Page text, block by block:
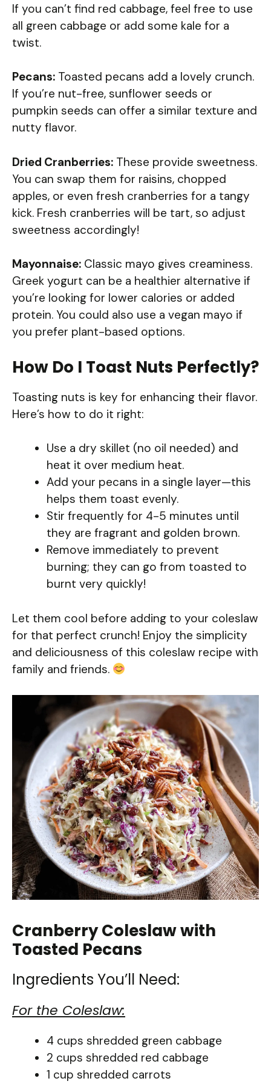
If you can’t find red cabbage, feel free to use
all green cabbage or add some kale for a
twist.
Pecans: Toasted pecans add a lovely crunch.
If you’re nut-free, sunflower seeds or
pumpkin seeds can offer a similar texture and
nutty flavor.
Dried Cranberries: These provide sweetness.
You can swap them for raisins, chopped
apples, or even fresh cranberries for a tangy
kick. Fresh cranberries will be tart, so adjust
sweetness accordingly!
Mayonnaise: Classic mayo gives creaminess.
Greek yogurt can be a healthier alternative if
you’re looking for lower calories or added
protein. You could also use a vegan mayo if
you prefer plant-based options.
How Do I Toast Nuts Perfectly?
Toasting nuts is key for enhancing their flavor.
Here’s how to do it right:
Use a dry skillet (no oil needed) and
heat it over medium heat.
Add your pecans in a single layer—this
helps them toast evenly.
Stir frequently for 4-5 minutes until
they are fragrant and golden brown.
Remove immediately to prevent
burning; they can go from toasted to
burnt very quickly!
Let them cool before adding to your coleslaw
for that perfect crunch! Enjoy the simplicity
and deliciousness of this coleslaw recipe with
family and friends.
Cranberry Coleslaw with
Toasted Pecans
Ingredients You’ll Need:
For the Coleslaw:
4 cups shredded green cabbage
2 cups shredded red cabbage
1 cup shredded carrots